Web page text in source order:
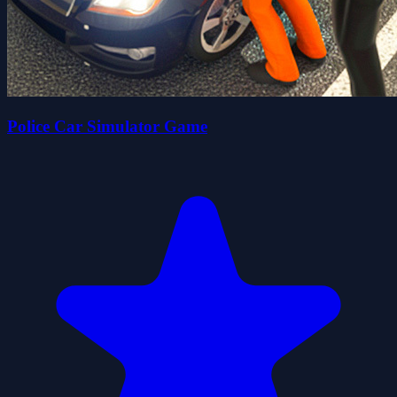
Police Car Simulator Game